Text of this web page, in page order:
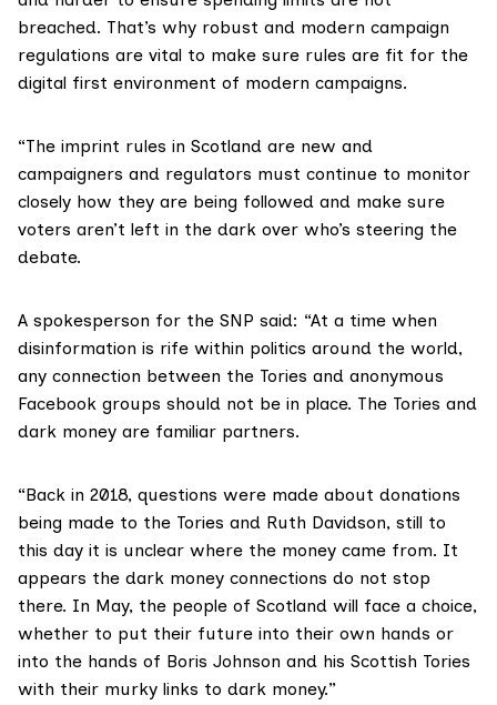
breached. That’s why robust and modern campaign
regulations are vital to make sure rules are fit for the
digital first environment of modern campaigns.
“The imprint rules in Scotland are new and
campaigners and regulators must continue to monitor
closely how they are being followed and make sure
voters aren’t left in the dark over who’s steering the
debate.
A spokesperson for the SNP said: “At a time when
disinformation is rife within politics around the world,
any connection between the Tories and anonymous
Facebook groups should not be in place. The Tories and
dark money are familiar partners.
“Back in 2018, questions were made about donations
being made to the Tories and Ruth Davidson, still to
this day it is unclear where the money came from. It
appears the dark money connections do not stop
there. In May, the people of Scotland will face a choice,
whether to put their future into their own hands or
into the hands of Boris Johnson and his Scottish Tories
with their murky links to dark money.”